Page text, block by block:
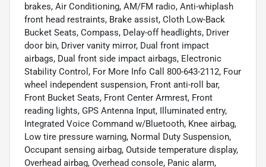
brakes, Air Conditioning, AM/FM radio, Anti-whiplash
front head restraints, Brake assist, Cloth Low-Back
Bucket Seats, Compass, Delay-off headlights, Driver
door bin, Driver vanity mirror, Dual front impact
airbags, Dual front side impact airbags, Electronic
Stability Control, For More Info Call 800-643-2112, Four
wheel independent suspension, Front anti-roll bar,
Front Bucket Seats, Front Center Armrest, Front
reading lights, GPS Antenna Input, Illuminated entry,
Integrated Voice Command w/Bluetooth, Knee airbag,
Low tire pressure warning, Normal Duty Suspension,
Occupant sensing airbag, Outside temperature display,
Overhead airbag, Overhead console, Panic alarm,